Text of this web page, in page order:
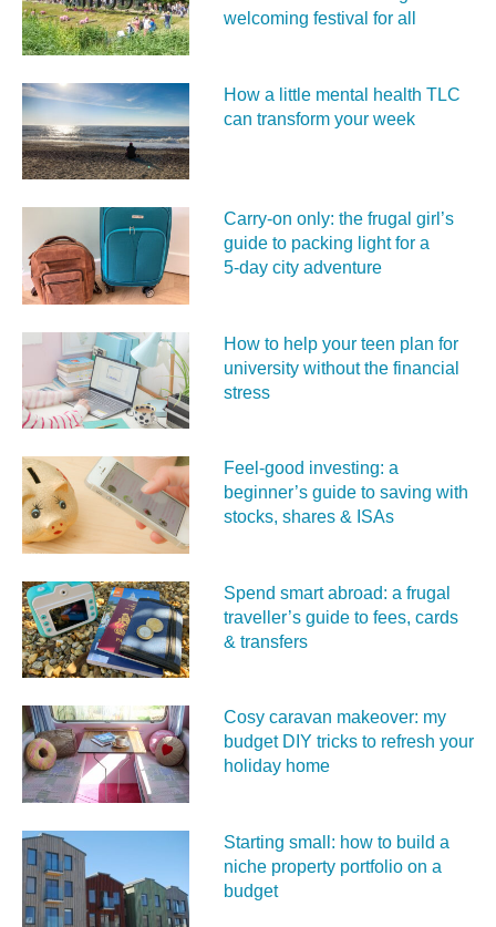
welcoming festival for all
How a little mental health TLC
can transform your week
Carry‑on only: the frugal girl’s
guide to packing light for a
5‑day city adventure
How to help your teen plan for
university without the financial
stress
Feel‑good investing: a
beginner’s guide to saving with
stocks, shares & ISAs
Spend smart abroad: a frugal
traveller’s guide to fees, cards
& transfers
Cosy caravan makeover: my
budget DIY tricks to refresh your
holiday home
Starting small: how to build a
niche property portfolio on a
budget